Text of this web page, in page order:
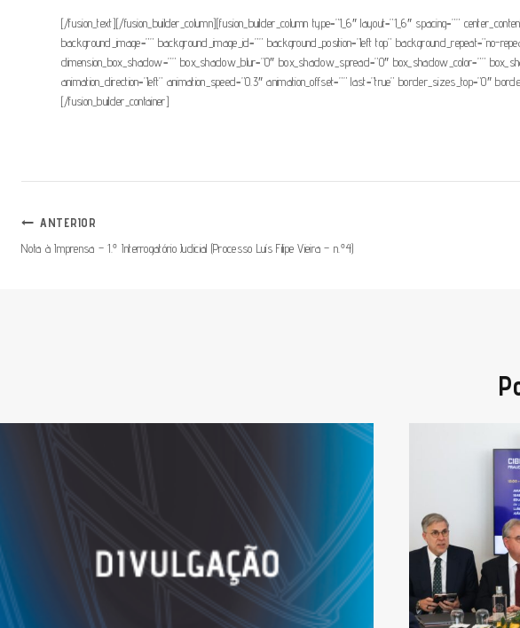
[/fusion_text][/fusion_builder_column][fusion_builder_column type=”1_6″ layout=”1_6″ spacing=””
background_image=”” background_image_id=”” background_position=”left top” background_repeat=”no-
dimension_box_shadow=”” box_shadow_blur=”0″ box_shadow_spread=”0″ box_shadow_color=””
animation_direction=”left” animation_speed=”0.3″ animation_offset=”” last=”true” border_sizes_top=”0″
[/fusion_builder_container]
Navegação
ANTERIOR
Nota à Imprensa – 1.º Interrogatório Judicial (Processo Luís Filipe Vieira – n.º4)